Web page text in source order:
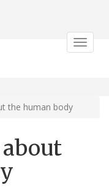
Toggle
the human body